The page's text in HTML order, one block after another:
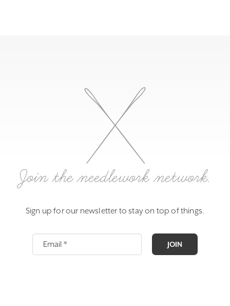
Join the needlework network.
Sign up for our newsletter to stay on top of things.
JOIN